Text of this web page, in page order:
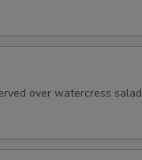
over watercress salad